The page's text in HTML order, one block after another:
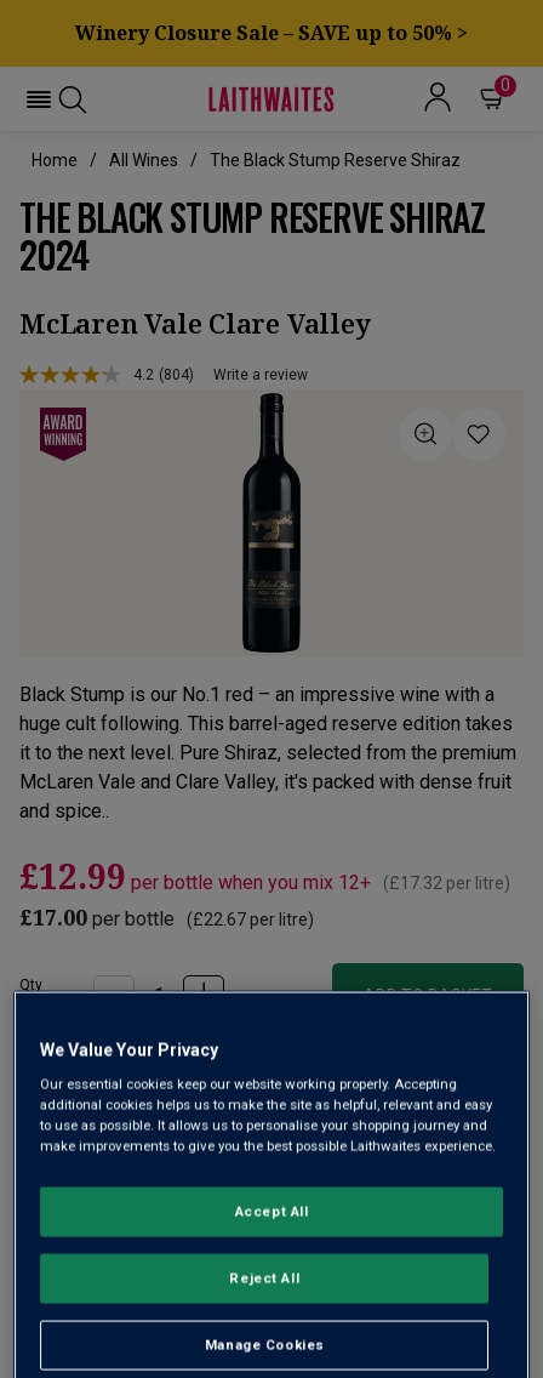
Winery Closure Sale – SAVE up to 50% >
0
Home All Wines The Black Stump Reserve Shiraz
THE BLACK STUMP RESERVE SHIRAZ
2024
McLaren Vale Clare Valley
4.2 Read
(804) Write a review
Black Stump is our No.1 red – an impressive wine with a
huge cult following. This barrel-aged reserve edition takes
it to the next level. Pure Shiraz, selected from the premium
McLaren Vale and Clare Valley, it's packed with dense fruit
and spice..
£12.99 per bottle when you mix 12+ (£17.32 per litre)
£17.00 per bottle (£22.67per litre)
Qty
ADD TO BASKET
Add 12 bottles - £155.88 - SAVE £48.12
12+ bottlesand
100% money-back guarantee
We Value Your Privacy
Our essential cookies keep our website working properly. Accepting
additional cookies helps us to make the site as helpful, relevant and easy
to use as possible. It allows us to personalise your shopping journey and
make improvements to give you the best possible Laithwaites experience.
Manage Cookies
Reject All
Accept All